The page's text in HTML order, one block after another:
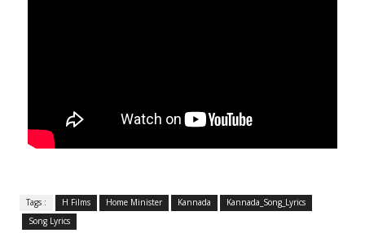
Tags : H Films Home Minister Kannada
Kannada_Song_Lyrics
Song Lyrics